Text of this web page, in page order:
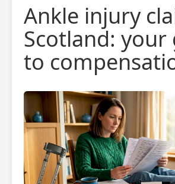
Ankle injury
Scotland: your
to